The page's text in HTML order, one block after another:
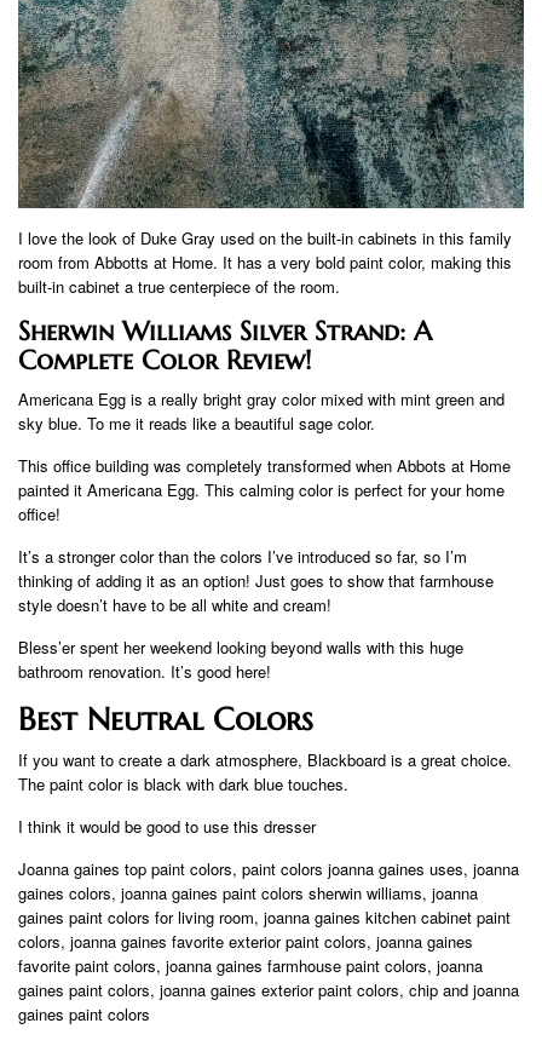
I love the look of Duke Gray used on the built-in cabinets in this family
room from Abbotts at Home. It has a very bold paint color, making this
built-in cabinet a true centerpiece of the room.
Sherwin Williams Silver Strand: A
Complete Color Review!
Americana Egg is a really bright gray color mixed with mint green and
sky blue. To me it reads like a beautiful sage color.
This office building was completely transformed when Abbots at Home
painted it Americana Egg. This calming color is perfect for your home
office!
It’s a stronger color than the colors I’ve introduced so far, so I’m
thinking of adding it as an option! Just goes to show that farmhouse
style doesn’t have to be all white and cream!
Bless’er spent her weekend looking beyond walls with this huge
bathroom renovation. It’s good here!
Best Neutral Colors
If you want to create a dark atmosphere, Blackboard is a great choice.
The paint color is black with dark blue touches.
I think it would be good to use this dresser
Joanna gaines top paint colors, paint colors joanna gaines uses, joanna
gaines colors, joanna gaines paint colors sherwin williams, joanna
gaines paint colors for living room, joanna gaines kitchen cabinet paint
colors, joanna gaines favorite exterior paint colors, joanna gaines
favorite paint colors, joanna gaines farmhouse paint colors, joanna
gaines paint colors, joanna gaines exterior paint colors, chip and joanna
gaines paint colors